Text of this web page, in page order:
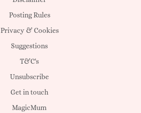
Posting Rules
Privacy & Cookies
Suggestions
T&C's
Unsubscribe
Get in touch
MagicMum